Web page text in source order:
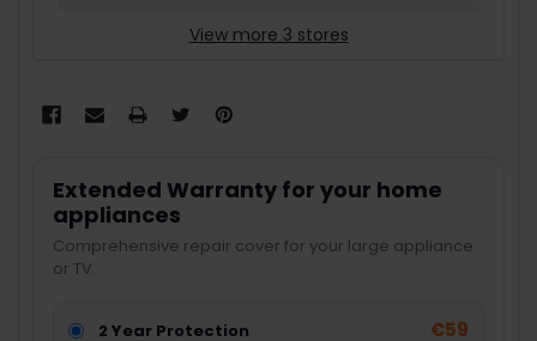
View more 3 stores
Extended Warranty for your home
appliances
Comprehensive repair cover for your large appliance
or TV.
2 Year Protection €59